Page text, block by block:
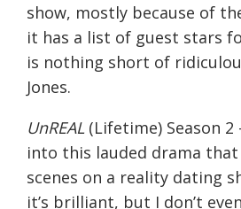
show, mostly because of
it has a list of guest stars
is nothing short of
Jones.
UnREAL (Lifetime) Season
into this lauded drama
scenes on a reality dating
it’s brilliant, but I don’t